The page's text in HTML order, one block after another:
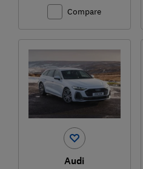
Compare
Audi